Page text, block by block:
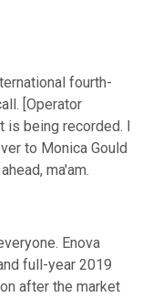
fourth-
[Operator
being recorded. I
to Monica Gould
ma'am.
Enova
full-year 2019
after the market